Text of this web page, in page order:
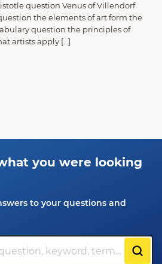
question Venus of Villendorf
the elements of art form the
question the principles of
artists apply […]
you were looking
to your questions and